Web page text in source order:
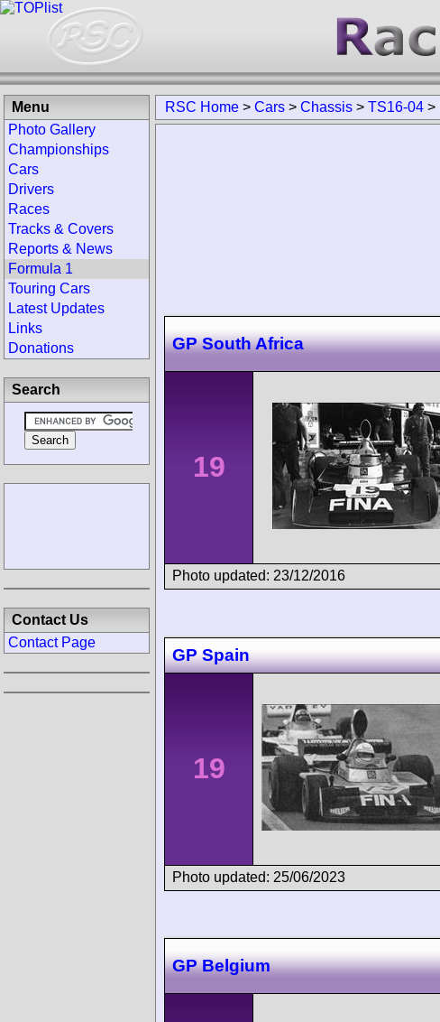
RSC Home > Cars > Chassis > TS16-04 >
GP South Africa
19
Photo updated: 23/12/2016
GP Spain
19
Photo updated: 25/06/2023
GP Belgium
Menu
Photo Gallery
Championships
Cars
Drivers
Races
Tracks & Covers
Reports & News
Formula 1
Touring Cars
Latest Updates
Links
Donations
Search
Contact Us
Contact Page